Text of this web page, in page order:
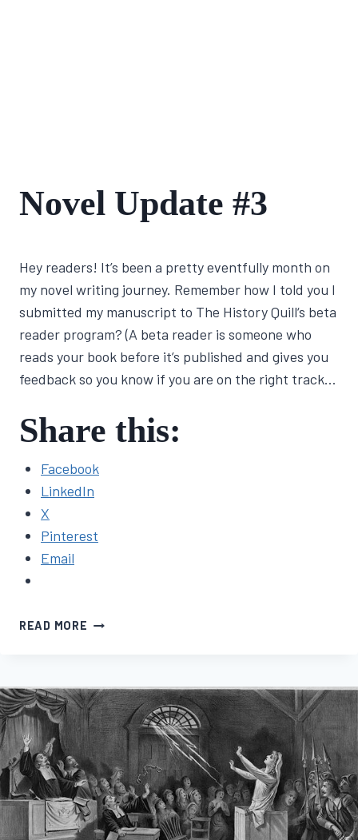
NOVEL
JOURNEY
Novel Update #3
Lisa
Traugott
Hey readers! It’s been a pretty eventfully month on
my novel writing journey. Remember how I told you I
submitted my manuscript to The History Quill‘s beta
reader program? (A beta reader is someone who
reads your book before it’s published and gives you
feedback so you know if you are on the right track…
Share this:
Facebook
LinkedIn
X
Pinterest
Email
READ MORE NOVEL